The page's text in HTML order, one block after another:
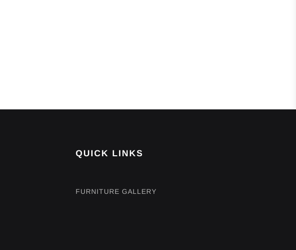
QUICK LINKS
FURNITURE GALLERY